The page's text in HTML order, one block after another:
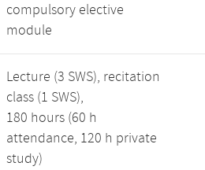
compulsory elective
module
Lecture (3 SWS), recitation
class (1 SWS),
180 hours (60 h
attendance, 120 h private
study)